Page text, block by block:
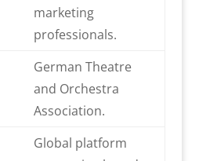
marketing
professionals.
German Theatre
and Orchestra
Association.
Global platform